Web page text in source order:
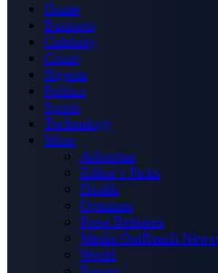
Home
Business
Celebrity
Crime
Nigeria
Politics
Sports
Technology
More
Advertise
Editor’s Picks
Health
Opinions
Press Releases
Media OutReach
World